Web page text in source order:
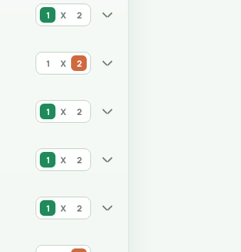
1 X 2
1 X 2
1 X 2
1 X 2
1 X 2